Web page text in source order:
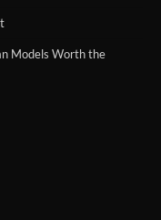
Models Worth the